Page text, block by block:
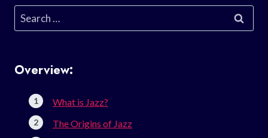
Search
for:
Overview:
What is Jazz?
The Origins of Jazz